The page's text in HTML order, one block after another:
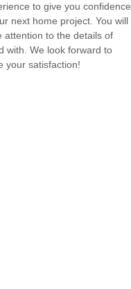
to give you confidence
next home project. You will
attention to the details of
with. We look forward to
your satisfaction!